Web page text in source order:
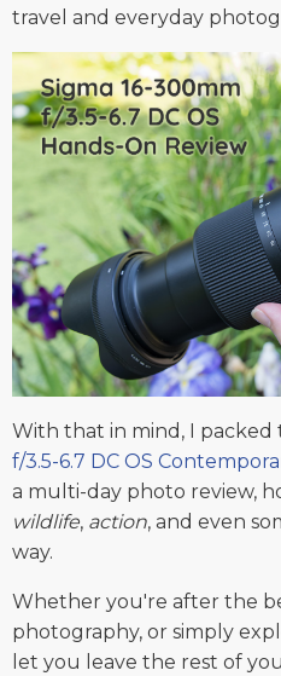
travel and everyday
With that in mind, I packed
f/3.5-6.7 DC OS
a multi-day photo review,
wildlife, action, and even
way.
Whether you're after the
photography, or simply
let you leave the rest of